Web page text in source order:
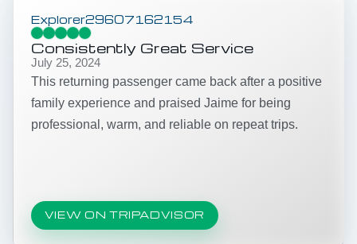
Explorer29607162154
Consistently Great Service
July 25, 2024
This returning passenger came back after a positive
family experience and praised Jaime for being
professional, warm, and reliable on repeat trips.
VIEW ON TRIPADVISOR